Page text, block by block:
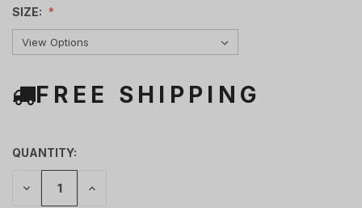
SIZE:
FREE SHIPPING
QUANTITY:
DECREASE INCREASE